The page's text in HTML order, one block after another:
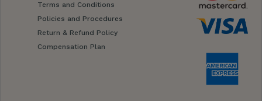
Terms and Conditions
Policies and Procedures
Return & Refund Policy
Compensation Plan